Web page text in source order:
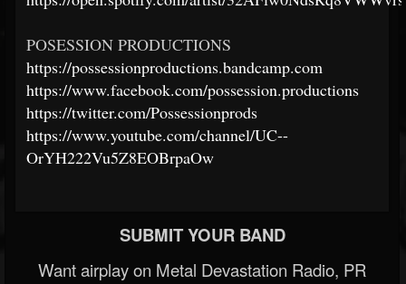
POSESSION PRODUCTIONS
https://possessionproductions.bandcamp.com
https://www.facebook.com/possession.productions
https://twitter.com/Possessionprods
https://www.youtube.com/channel/UC--
OrYH222Vu5Z8EOBrpaOw
SUBMIT YOUR BAND
Want airplay on Metal Devastation Radio, PR